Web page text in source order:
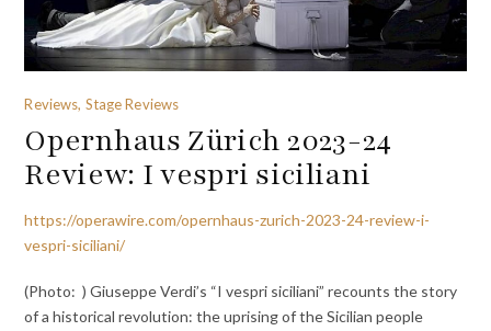
Reviews, Stage Reviews
Opernhaus Zürich 2023-24
Review: I vespri siciliani
https://operawire.com/opernhaus-zurich-2023-24-review-i-
vespri-siciliani/
(Photo: ) Giuseppe Verdi’s “I vespri siciliani” recounts the story
of a historical revolution: the uprising of the Sicilian people